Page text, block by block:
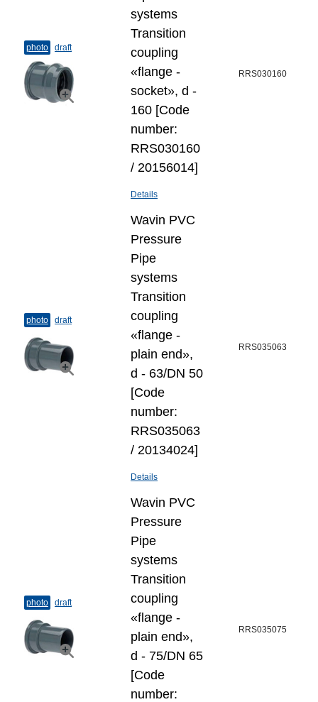
photo draft
systems
Transition
coupling
«flange -
socket», d -
160 [Code
number:
RRS030160
/ 20156014]
Details
RRS030160
photo draft
Wavin PVC
Pressure
Pipe
systems
Transition
coupling
«flange -
plain end»,
d - 63/DN 50
[Code
number:
RRS035063
/ 20134024]
Details
RRS035063
photo draft
Wavin PVC
Pressure
Pipe
systems
Transition
coupling
«flange -
plain end»,
d - 75/DN 65
[Code
number:
RRS035075